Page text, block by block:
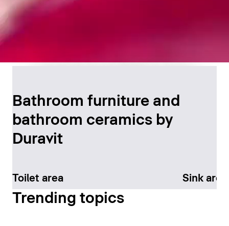
Design
Discover now
Bathroom furniture and
bathroom ceramics by
Duravit
Toilet area Sink area
Trending topics